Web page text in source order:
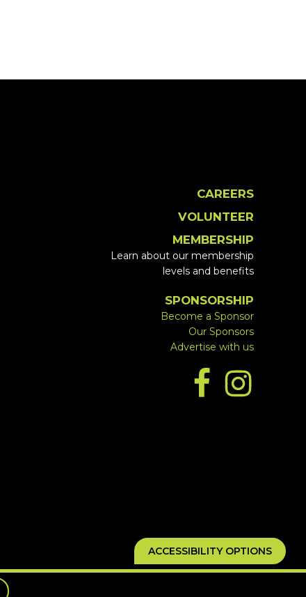
ACCESSIBILITY OPTIONS
CAREERS
VOLUNTEER
MEMBERSHIP
Learn about our membership
levels and benefits
SPONSORSHIP
Become a Sponsor
Our Sponsors
Advertise with us